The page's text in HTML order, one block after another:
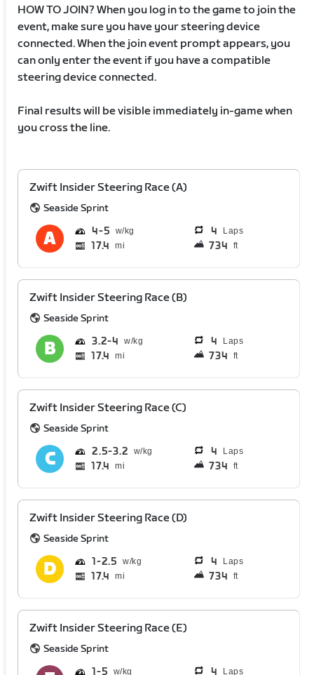
HOW TO JOIN? When you log in to the game to join the
event, make sure you have your steering device
connected. When the join event prompt appears, you
can only enter the event if you have a compatible
steering device connected.
Final results will be visible immediately in-game when
you cross the line.
Zwift Insider Steering Race (A)
Seaside Sprint
4 5 4 Laps
17.4 mi 734 ft
Zwift Insider Steering Race (B)
Seaside Sprint
3.2 4 4 Laps
17.4 mi 734 ft
Zwift Insider Steering Race (C)
Seaside Sprint
2.5 3.2 4 Laps
17.4 mi 734 ft
Zwift Insider Steering Race (D)
Seaside Sprint
1 2.5 4 Laps
17.4 mi 734 ft
Zwift Insider Steering Race (E)
Seaside Sprint
1 5 4 Laps